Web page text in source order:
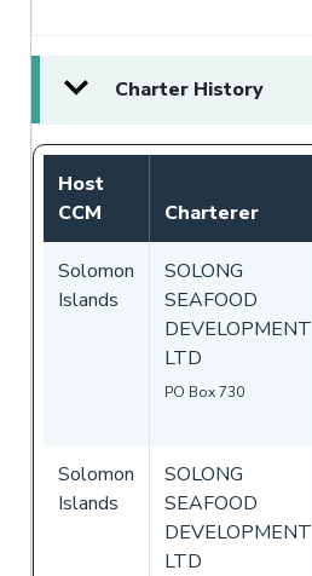
Charter History
Host
CCM
Charterer
Solomon
Islands
SOLONG
SEAFOOD
DEVELOPMENT
LTD
PO Box 730
Solomon
Islands
SOLONG
SEAFOOD
DEVELOPMENT
LTD